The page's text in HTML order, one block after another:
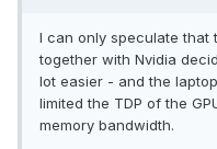
I can only speculate that
together with Nvidia
lot easier - and the
limited the TDP of the
memory bandwidth.